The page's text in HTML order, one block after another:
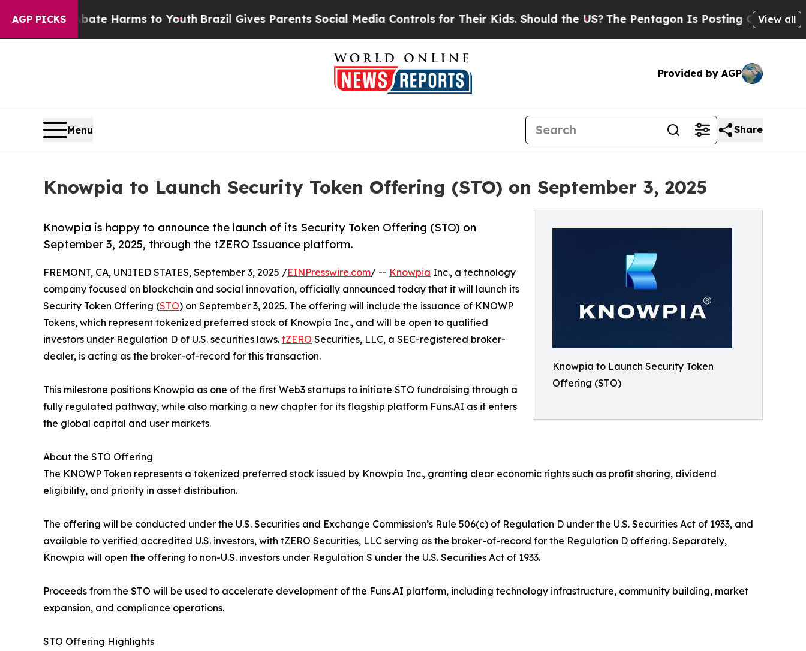
AGP PICKS
Abate Harms to YouthBrazil Gives Parents Social Media Controls for Their Kids. Should the US?The Pentagon Is Posting Cryptic BiblicalView all
Provided by AGP
Menu Share
Knowpia to Launch Security Token Offering (STO) on September 3, 2025
Knowpia to Launch Security Token
Offering (STO)
Knowpia is happy to announce the launch of its Security Token Offering (STO) on
September 3, 2025, through the tZERO Issuance platform.
FREMONT, CA, UNITED STATES, September 3, 2025 /EINPresswire.com/ -- Knowpia Inc., a technology
company focused on blockchain and social innovation, officially announced today that it will launch its
Security Token Offering (STO) on September 3, 2025. The offering will include the issuance of KNOWP
Tokens, which represent tokenized preferred stock of Knowpia Inc., and will be open to qualified
investors under Regulation D of U.S. securities laws. tZERO Securities, LLC, a SEC-registered broker-
dealer, is acting as the broker-of-record for this transaction.
This milestone positions Knowpia as one of the first Web3 startups to initiate STO fundraising through a
fully regulated pathway, while also marking a new chapter for its flagship platform Funs.AI as it enters
the global capital and user markets.
About the STO Offering
The KNOWP Token represents a tokenized preferred stock issued by Knowpia Inc., granting clear economic rights such as profit sharing, dividend
eligibility, and priority in asset distribution.
The offering will be conducted under the U.S. Securities and Exchange Commission’s Rule 506(c) of Regulation D under the U.S. Securities Act of 1933, and
available to verified accredited U.S. investors, with tZERO Securities, LLC serving as the broker-of-record for the Regulation D offering. Separately,
Knowpia will open the offering to non-U.S. investors under Regulation S under the U.S. Securities Act of 1933.
Proceeds from the STO will be used to accelerate development of the Funs.AI platform, including technology infrastructure, community building, market
expansion, and compliance operations.
STO Offering Highlights